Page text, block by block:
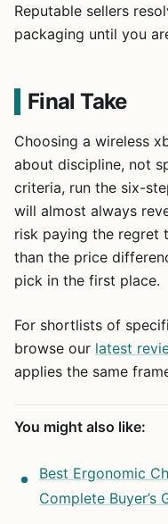
Reputable sellers
packaging until you
Final Take
Choosing a wireless
about discipline, not
criteria, run the six-
will almost always
risk paying the regret
than the price
pick in the first place.
For shortlists of
browse our latest
applies the same
You might also like:
Best Ergonomic
Complete Buyer’s